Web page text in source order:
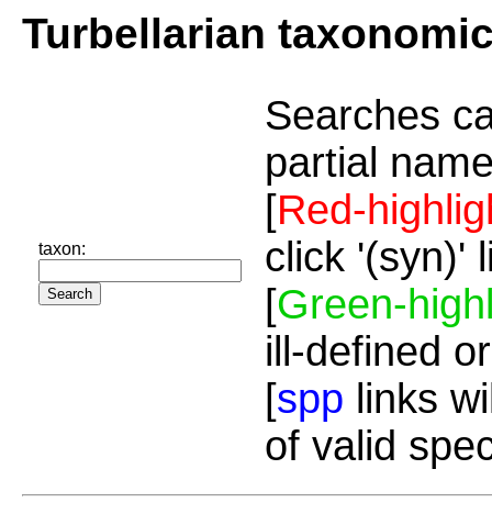
Turbellarian
taxon:
Searches
partial
[Red-
click '(syn)'
[Green-
ill-defined
[spp links
of valid